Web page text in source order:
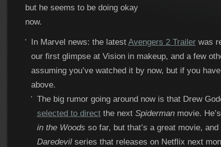
but he seems to be doing okay
now.
In Marvel news: the latest Avengers 2 Trailerwas
our first glimpse at Vision in makeup, and a few
assuming you’ve watched it by now, but if you
above.
The big rumor going around now is that Drew
selected to directthe next Spidermanmovie.
in the Woods so far, but that’s a great movie, and
Daredevilseries that releases on Netflix next